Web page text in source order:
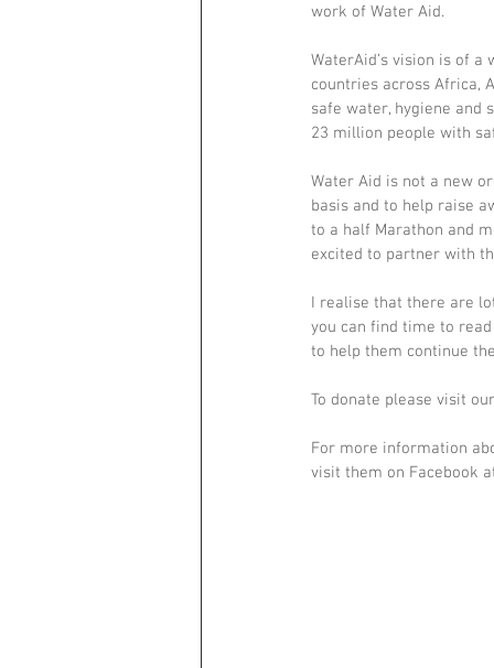
work of Water Aid.
WaterAid’s vision is of
countries across Africa,
safe water, hygiene and
23 million people with
Water Aid is not a new
basis and to help raise
to a half Marathon and
excited to partner with
I realise that there are
you can find time to
to help them continue
To donate please visit
For more information
visit them on Facebook